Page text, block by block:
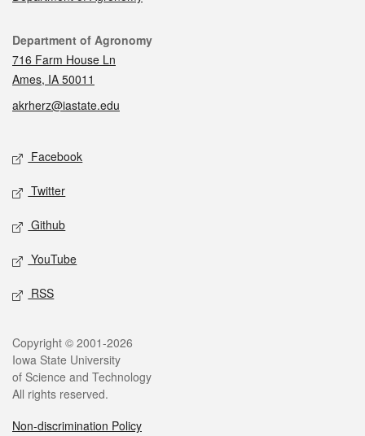
Contact
Department of Agronomy
716 Farm House Ln
Ames, IA 50011
akrherz@iastate.edu
Social media
Facebook
Twitter
Github
YouTube
RSS
Legal
Copyright © 2001-2026
Iowa State University
of Science and Technology
All rights reserved.
Non-discrimination Policy